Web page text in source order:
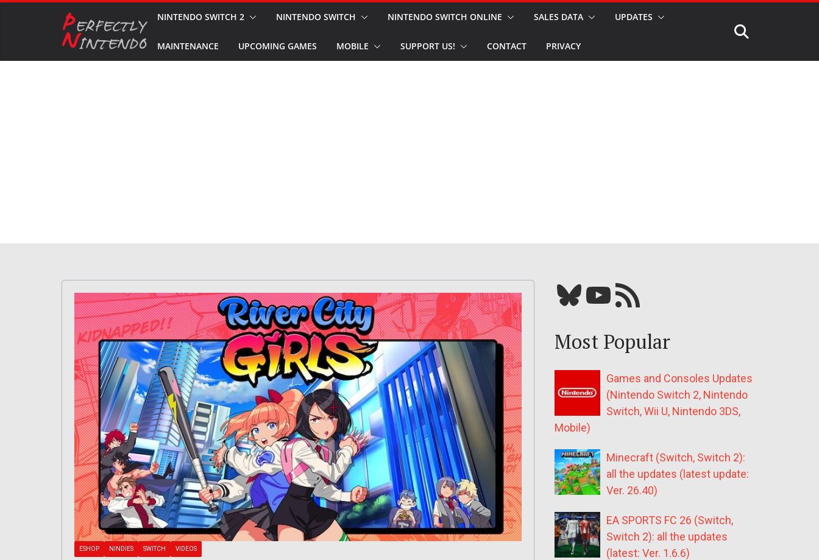
NINTENDO SWITCH 2 NINTENDO SWITCH NINTENDO SWITCH ONLINE SALES DATA UPDATES
MAINTENANCE UPCOMING GAMES MOBILE SUPPORT US! CONTACT PRIVACY
ESHOP NINDIES SWITCH VIDEOS
Bluesky YouTube Our RSS feed
Most Popular
Games and Consoles Updates
(Nintendo Switch 2, Nintendo
Switch, Wii U, Nintendo 3DS,
Mobile)
Minecraft (Switch, Switch 2):
all the updates (latest update:
Ver. 26.40)
EA SPORTS FC 26 (Switch,
Switch 2): all the updates
(latest: Ver. 1.6.6)